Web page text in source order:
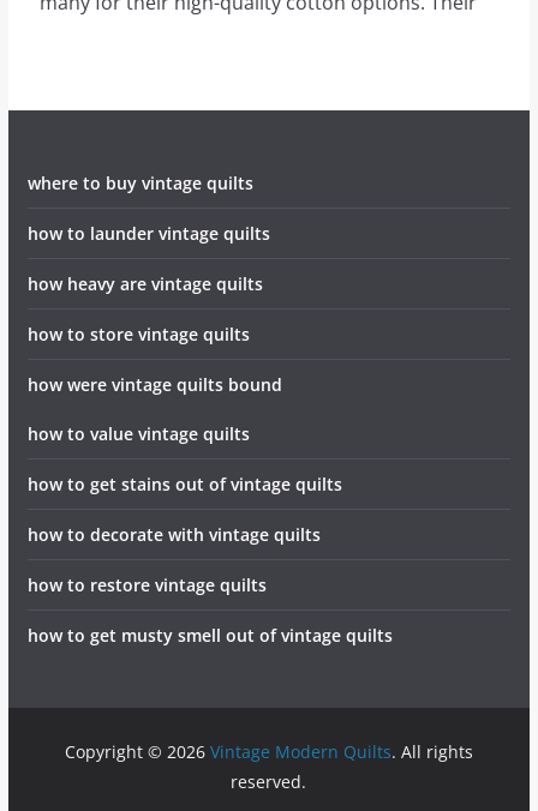
where to buy vintage quilts
how to launder vintage quilts
how heavy are vintage quilts
how to store vintage quilts
how were vintage quilts bound
how to value vintage quilts
how to get stains out of vintage quilts
how to decorate with vintage quilts
how to restore vintage quilts
how to get musty smell out of vintage quilts
Copyright © 2026 Vintage Modern Quilts. All rights
reserved.